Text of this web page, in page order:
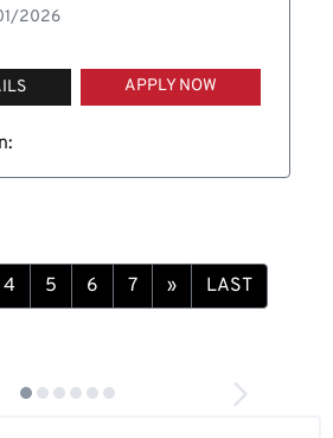
2026
APPLY NOW
» LAST